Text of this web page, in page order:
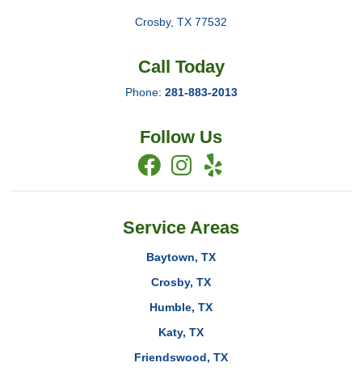
Crosby, TX 77532
Call Today
Phone: 281-883-2013
Follow Us
Service Areas
Baytown, TX
Crosby, TX
Humble, TX
Katy, TX
Friendswood, TX